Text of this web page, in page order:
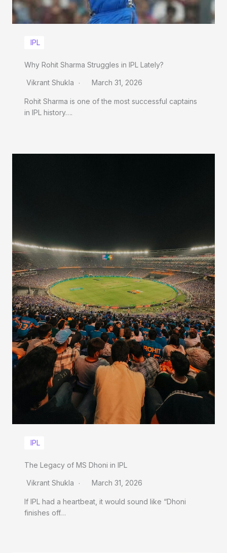
IPL
Why Rohit Sharma Struggles in IPL Lately?
Vikrant Shukla March 31, 2026
Rohit Sharma is one of the most successful captains
in IPL history….
IPL
The Legacy of MS Dhoni in IPL
Vikrant Shukla March 31, 2026
If IPL had a heartbeat, it would sound like “Dhoni
finishes off…